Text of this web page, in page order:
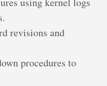
revisions and
procedures to